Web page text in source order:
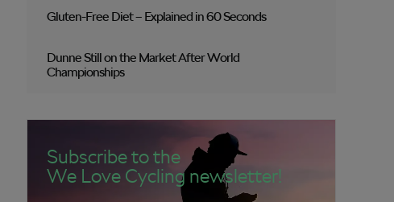
Gluten-Free Diet – Explained in 60 Seconds
Dunne Still on the Market After World
Championships
Subscribe to the
We Love Cycling newsletter!